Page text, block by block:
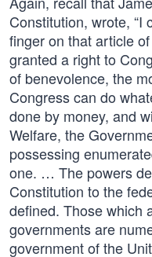
Constitution, wrote, “I
finger on that article
granted a right to
of benevolence, the
Congress can do
done by money, and
Welfare, the
possessing
one. … The powers
Constitution to the
defined. Those which
governments are
government of the